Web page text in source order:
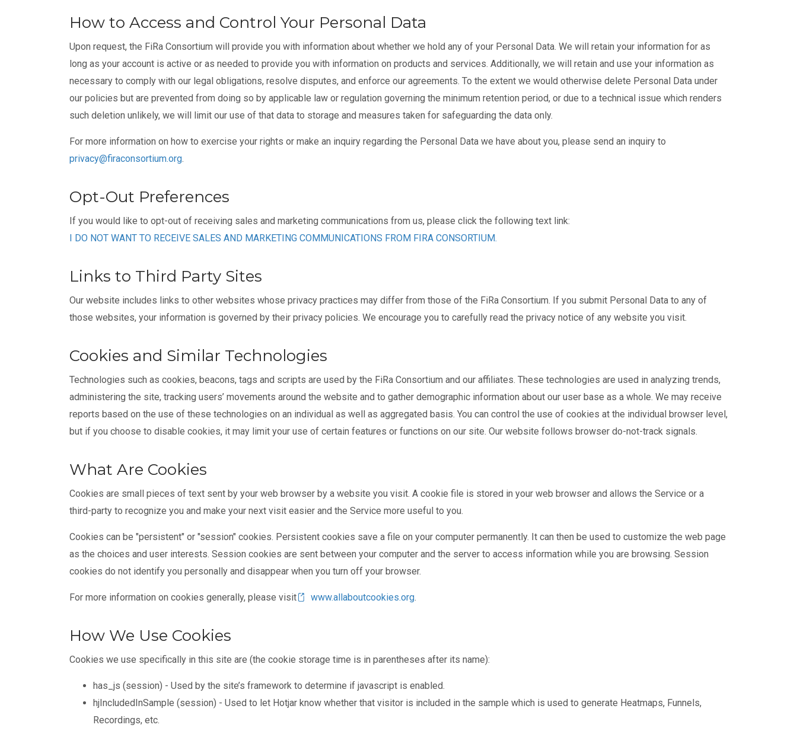
How to Access and Control Your Personal Data
Upon request, the FiRa Consortium will provide you with information about whether we hold any of your Personal Data. We will retain your information for as
long as your account is active or as needed to provide you with information on products and services. Additionally, we will retain and use your information as
necessary to comply with our legal obligations, resolve disputes, and enforce our agreements. To the extent we would otherwise delete Personal Data under
our policies but are prevented from doing so by applicable law or regulation governing the minimum retention period, or due to a technical issue which renders
such deletion unlikely, we will limit our use of that data to storage and measures taken for safeguarding the data only.
For more information on how to exercise your rights or make an inquiry regarding the Personal Data we have about you, please send an inquiry to
privacy@firaconsortium.org.
Opt-Out Preferences
If you would like to opt-out of receiving sales and marketing communications from us, please click the following text link:
I DO NOT WANT TO RECEIVE SALES AND MARKETING COMMUNICATIONS FROM FIRA CONSORTIUM.
Links to Third Party Sites
Our website includes links to other websites whose privacy practices may differ from those of the FiRa Consortium. If you submit Personal Data to any of
those websites, your information is governed by their privacy policies. We encourage you to carefully read the privacy notice of any website you visit.
Cookies and Similar Technologies
Technologies such as cookies, beacons, tags and scripts are used by the FiRa Consortium and our affiliates. These technologies are used in analyzing trends,
administering the site, tracking users’ movements around the website and to gather demographic information about our user base as a whole. We may receive
reports based on the use of these technologies on an individual as well as aggregated basis. You can control the use of cookies at the individual browser level,
but if you choose to disable cookies, it may limit your use of certain features or functions on our site. Our website follows browser do-not-track signals.
What Are Cookies
Cookies are small pieces of text sent by your web browser by a website you visit. A cookie file is stored in your web browser and allows the Service or a
third-party to recognize you and make your next visit easier and the Service more useful to you.
Cookies can be "persistent" or "session" cookies. Persistent cookies save a file on your computer permanently. It can then be used to customize the web page
as the choices and user interests. Session cookies are sent between your computer and the server to access information while you are browsing. Session
cookies do not identify you personally and disappear when you turn off your browser.
For more information on cookies generally, please visit www.allaboutcookies.org.
How We Use Cookies
Cookies we use specifically in this site are (the cookie storage time is in parentheses after its name):
has_js (session) - Used by the site’s framework to determine if javascript is enabled.
hjIncludedInSample (session) - Used to let Hotjar know whether that visitor is included in the sample which is used to generate Heatmaps, Funnels,
Recordings, etc.